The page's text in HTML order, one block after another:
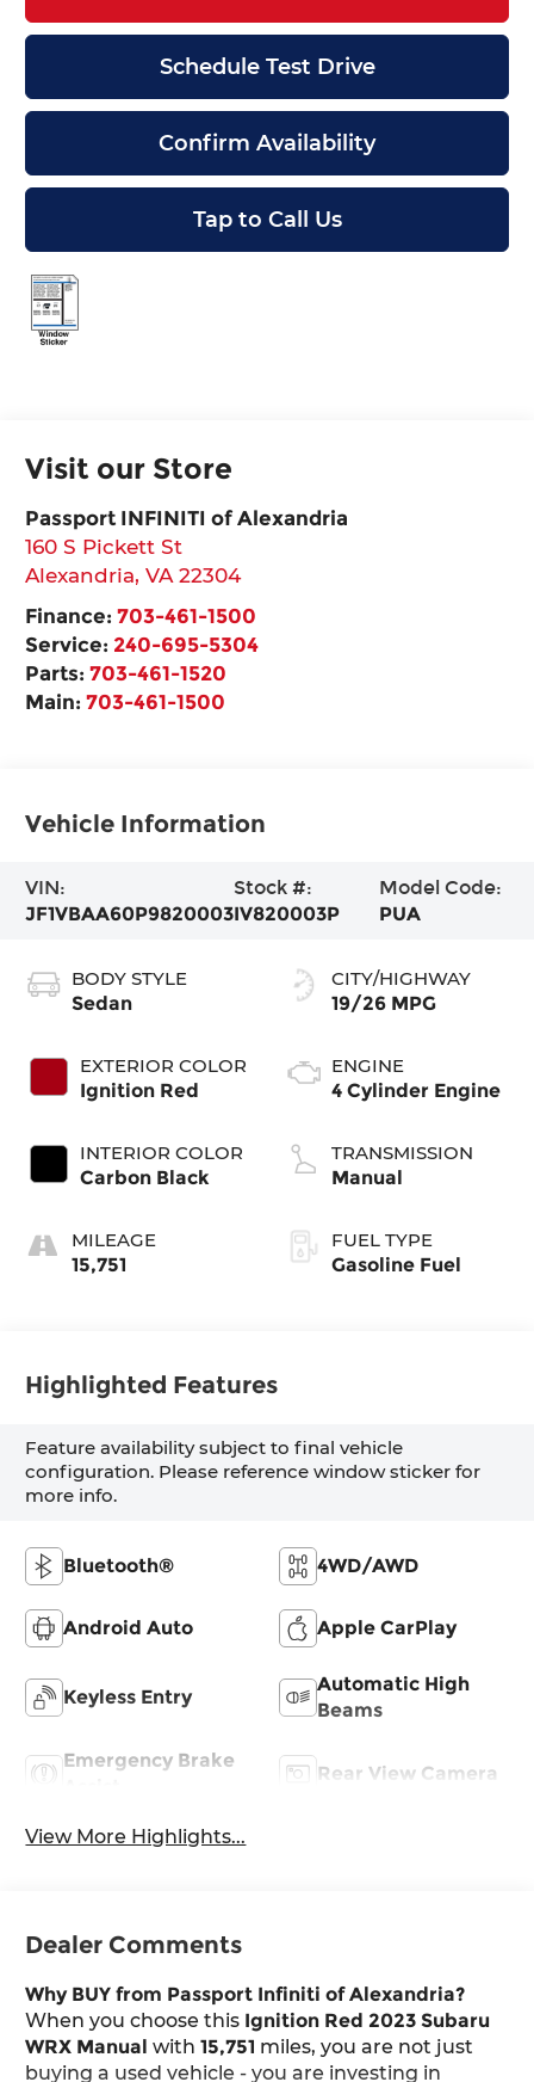
Schedule Test Drive
Confirm Availability
Tap to Call Us
Visit our Store
Passport INFINITI of Alexandria
160 S Pickett St
Alexandria,VA 22304
Finance: 703-461-1500
Service: 240-695-5304
Parts:703-461-1520
Main:703-461-1500
Vehicle Information
VIN:
JF1VBAA60P9820003
Stock #:
IV820003P
Model Code:
PUA
BODY STYLE
Sedan
EXTERIOR COLOR
Ignition Red
INTERIOR COLOR
Carbon Black
MILEAGE
15,751
CITY/HIGHWAY
19/26 MPG
ENGINE
4 Cylinder Engine
TRANSMISSION
Manual
FUEL TYPE
Gasoline Fuel
Highlighted Features
Feature availability subject to final vehicle
configuration. Please reference window sticker for
more info.
Bluetooth® 4WD/AWD
Android Auto Apple CarPlay
Keyless Entry
Automatic High
Beams
Emergency Brake
Rear View Camera
View More Highlights...
Dealer Comments
Why BUY from Passport Infiniti of Alexandria?
When you choose this Ignition Red 2023 Subaru
WRX Manual with15,751 miles, you are not just
buying a used vehicle - you are investing in